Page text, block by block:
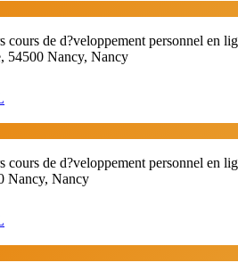
cours de d?veloppement personnel en
54500 Nancy, Nancy
cours de d?veloppement personnel en
Nancy, Nancy